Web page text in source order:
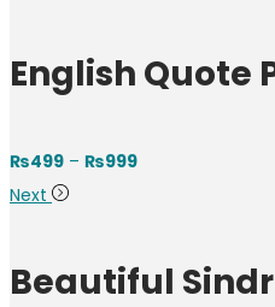
English Quote
₨499 – ₨999
Next
Beautiful